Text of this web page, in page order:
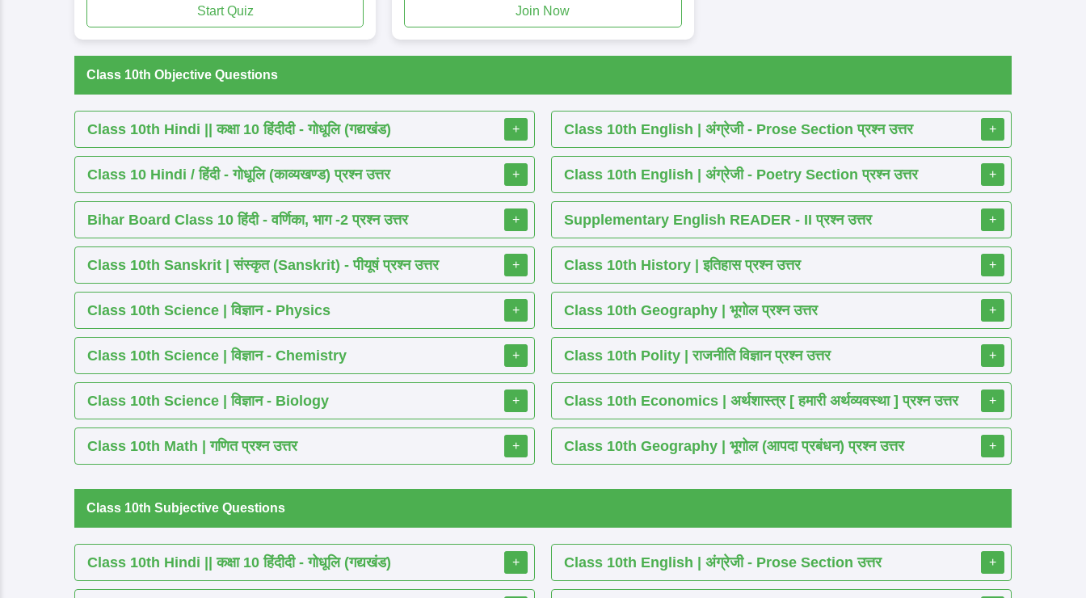
Start Quiz Join Now
Class 10th Objective Questions
Class 10th Hindi || कक्षा 10 हिंदीदी - गोधूलि (गद्यखंड) +
Class 10 Hindi / हिंदी - गोधूलि (काव्यखण्ड) प्रश्न उत्तर +
Bihar Board Class 10 हिंदी - वर्णिका, भाग -2 प्रश्न उत्तर +
Class 10th Sanskrit | संस्कृत (Sanskrit) - पीयूषं प्रश्न उत्तर +
Class 10th Science | विज्ञान - Physics +
Class 10th Science | विज्ञान - Chemistry +
Class 10th Science | विज्ञान - Biology +
Class 10th Math | गणित प्रश्न उत्तर +
Class 10th English | अंग्रेजी - Prose Section प्रश्न उत्तर +
Class 10th English | अंग्रेजी - Poetry Section प्रश्न उत्तर +
Supplementary English READER - II प्रश्न उत्तर +
Class 10th History | इतिहास प्रश्न उत्तर +
Class 10th Geography | भूगोल प्रश्न उत्तर +
Class 10th Polity | राजनीति विज्ञान प्रश्न उत्तर +
Class 10th Economics | अर्थशास्त्र [ हमारी अर्थव्यवस्था ] प्रश्न उत्तर +
Class 10th Geography | भूगोल (आपदा प्रबंधन) प्रश्न उत्तर +
Class 10th Subjective Questions
Class 10th Hindi || कक्षा 10 हिंदीदी - गोधूलि (गद्यखंड) + Class 10th English | अंग्रेजी - Prose Section उत्तर +